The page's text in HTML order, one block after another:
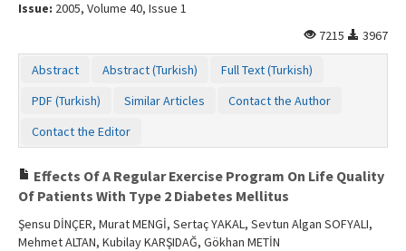
Issue: 2005, Volume 40, Issue 1
7215
3967
Abstract Abstract (Turkish)
Full Text (Turkish)
PDF (Turkish)
Similar Articles
Contact the Author
Contact the Editor
Effects Of A Regular Exercise Program On Life Quality
Of Patients With Type 2 Diabetes Mellitus
Şensu DİNÇER, Murat MENGİ, Sertaç YAKAL, Sevtun Algan SOFYALI,
Mehmet ALTAN, Kubilay KARŞIDAĞ, Gökhan METİN